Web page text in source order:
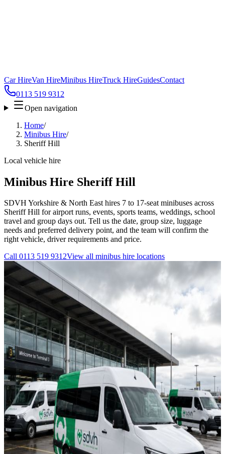
Car HireVan HireMinibus HireTruck HireGuidesContact
0113 519 9312
Open navigation
Home/
Minibus Hire/
Sheriff Hill
Local vehicle hire
Minibus Hire Sheriff Hill
SDVH Yorkshire & North East hires 7 to 17-seat minibuses across
Sheriff Hill for airport runs, events, sports teams, weddings, school
travel and group days out. Tell us the date, group size, luggage
needs and preferred delivery point, and the team will confirm the
right vehicle, driver requirements and price.
Call 0113 519 9312View all minibus hire locations